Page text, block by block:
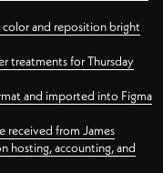
color and reposition bright
treatments for Thursday
and imported into Figma
received from James
hosting, accounting, and